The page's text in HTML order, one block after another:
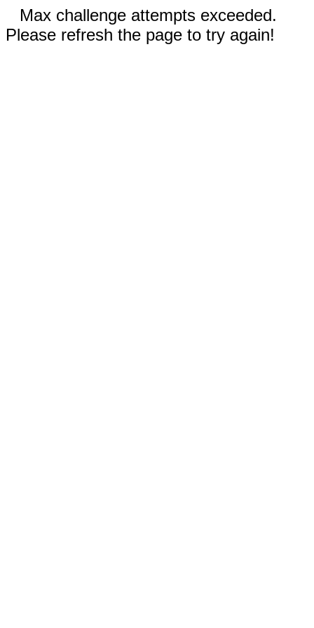
Max challenge attempts exceeded.
Please refresh the page to try again!